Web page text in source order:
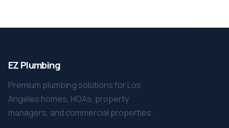
EZ Plumbing
Premium plumbing solutions for Los
Angeles homes, HOAs, property
managers, and commercial properties.